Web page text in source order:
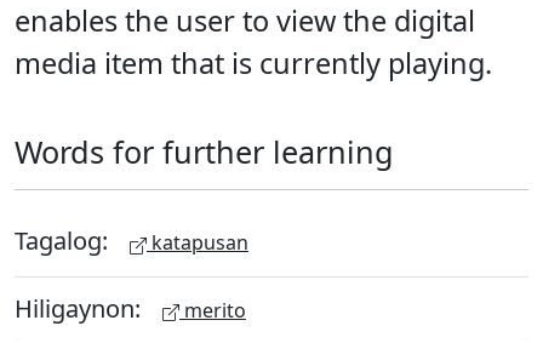
enables the user to view the digital
media item that is currently playing.
Words for further learning
Tagalog: katapusan
Hiligaynon: merito